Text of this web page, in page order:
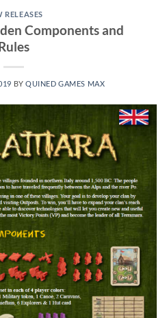
RELEASES
Components and
BYQUINED GAMES MAX